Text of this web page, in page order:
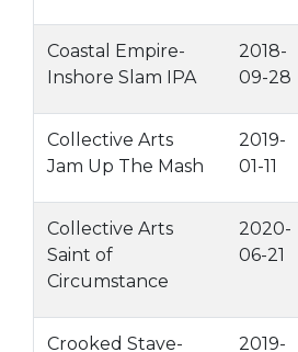
Coastal Empire-
Inshore Slam IPA
2018-
09-28
Collective Arts
Jam Up The Mash
2019-
01-11
Collective Arts
Saint of
Circumstance
2020-
06-21
Crooked Stave-
2019-